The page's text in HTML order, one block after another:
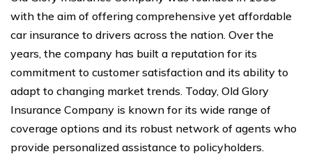
with the aim of offering comprehensive yet affordable
car insurance to drivers across the nation. Over the
years, the company has built a reputation for its
commitment to customer satisfaction and its ability to
adapt to changing market trends. Today, Old Glory
Insurance Company is known for its wide range of
coverage options and its robust network of agents who
provide personalized assistance to policyholders.